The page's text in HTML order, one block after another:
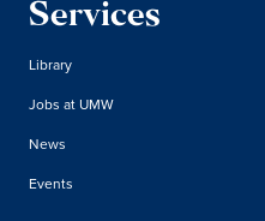
Services
Library
Jobs at UMW
News
Events